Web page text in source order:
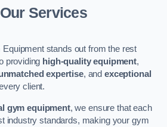
Services
stands out from the rest
providing high-quality equipment,
expertise, andexceptional
client.
gym equipment, we ensure that each
industry standards, making your gym